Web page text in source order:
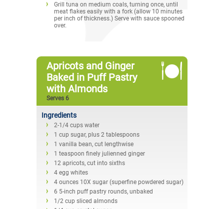
Grill tuna on medium coals, turning once, until
meat flakes easily with a fork (allow 10 minutes
per inch of thickness.) Serve with sauce spooned
over.
Apricots and Ginger
Baked in Puff Pastry
with Almonds
Serves 6
Ingredients
2-1/4 cups water
1 cup sugar, plus 2 tablespoons
1 vanilla bean, cut lengthwise
1 teaspoon finely julienned ginger
12 apricots, cut into sixths
4 egg whites
4 ounces 10X sugar (superfine powdered sugar)
6 5-inch puff pastry rounds, unbaked
1/2 cup sliced almonds